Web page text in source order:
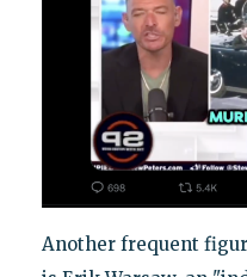
Another frequent